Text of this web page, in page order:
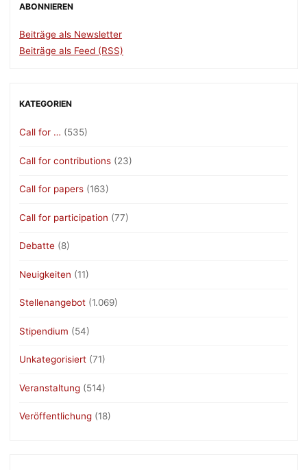
ABONNIEREN
Beiträge als Newsletter
Beiträge als Feed (RSS)
KATEGORIEN
Call for … (535)
Call for contributions (23)
Call for papers (163)
Call for participation (77)
Debatte (8)
Neuigkeiten (11)
Stellenangebot (1.069)
Stipendium (54)
Unkategorisiert (71)
Veranstaltung (514)
Veröffentlichung (18)